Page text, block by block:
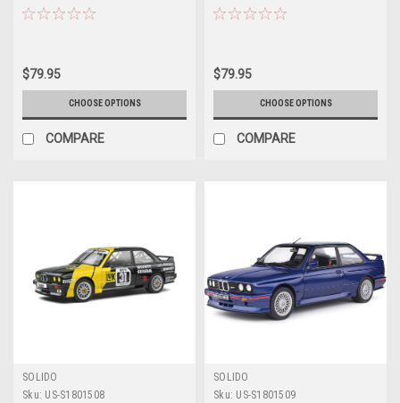
George Follmer, John Morton,
$79.95
CHOOSE OPTIONS
COMPARE
Diecast Car Model
$79.95
CHOOSE OPTIONS
COMPARE
SOLIDO
Sku: US-S1801508
SOLIDO
Sku: US-S1801509